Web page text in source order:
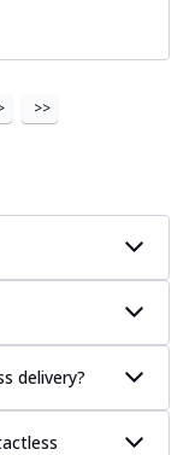
>>
delivery?